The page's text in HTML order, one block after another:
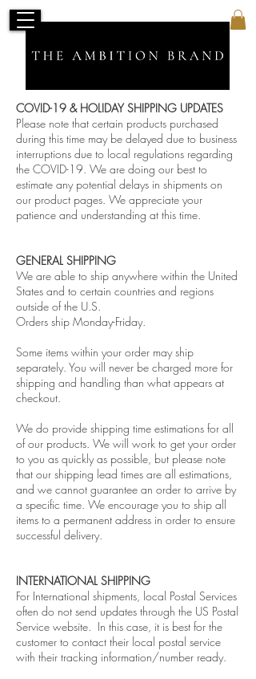
COVID-19 & HOLIDAY SHIPPING UPDATES
Please note that certain products purchased
during this time may be delayed due to business
interruptions due to local regulations regarding
the COVID-19. We are doing our best to
estimate any potential delays in shipments on
our product pages. We appreciate your
patience and understanding at this time.
GENERAL SHIPPING
We are able to ship anywhere within the United
States and to certain countries and regions
outside of the U.S.
Orders ship Monday-Friday.
Some items within your order may ship
separately. You will never be charged more for
shipping and handling than what appears at
checkout.
We do provide shipping time estimations for all
of our products. We will work to get your order
to you as quickly as possible, but please note
that our shipping lead times are all estimations,
and we cannot guarantee an order to arrive by
a specific time. We encourage you to ship all
items to a permanent address in order to ensure
successful delivery.
INTERNATIONAL SHIPPING
For International shipments, local Postal Services
often do not send updates through the US Postal
Service website. In this case, it is best for the
customer to contact their local postal service
with their tracking information/number ready.